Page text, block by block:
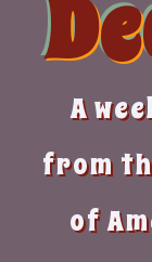
A
from
of